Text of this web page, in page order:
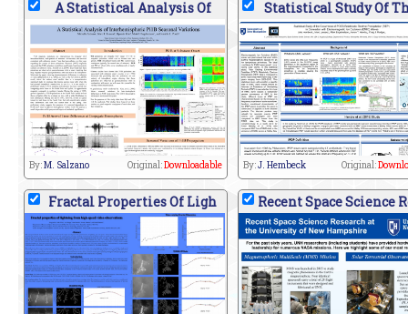
A Statistical Analysis Of
By:M. Salzano Original:Downloadable
Statistical Study Of
By:J. Hembeck Original:
Fractal Properties Of Ligh Recent Space Science